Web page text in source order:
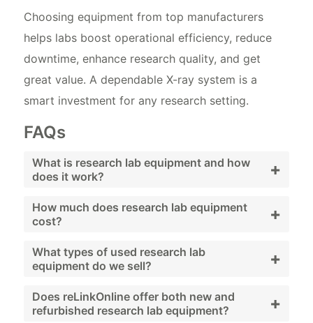
Choosing equipment from top manufacturers
helps labs boost operational efficiency, reduce
downtime, enhance research quality, and get
great value. A dependable X-ray system is a
smart investment for any research setting.
FAQs
What is research lab equipment and how
does it work?
+
Research lab equipment supports scientific
experiments, sample preparation, and
advanced analysis across various disciplines.
How much does research lab equipment
cost?
+
Pricing varies widely by modality; used
options significantly reduce upfront costs.
What types of used research lab
equipment do we sell?
+
We offer incubators, shakers, biosafety
cabinets, centrifuges, freezers, microscopes,
Does reLinkOnline offer both new and
refurbished research lab equipment?
+